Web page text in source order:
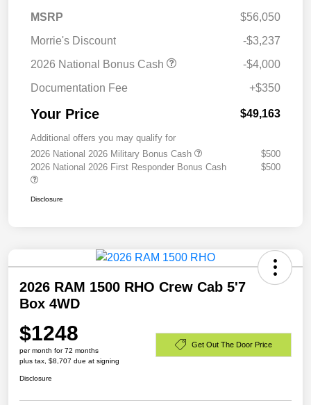
MSRP
$56,050
Morrie's Discount
-$3,237
2026 National Bonus Cash
-$4,000
Documentation Fee
+$350
Your Price $49,163
Additional offers you may qualify for
2026 National 2026 Military Bonus Cash
$500
2026 National 2026 First Responder Bonus Cash
$500
Disclosure
2026 RAM 1500 RHO Crew Cab 5'7
Box 4WD
$1248
per month for 72 months
plus tax, $8,707 due at signing
Get Out The Door Price
Disclosure